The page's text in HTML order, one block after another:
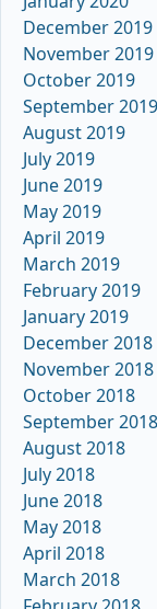
December 2019
November 2019
October 2019
September 2019
August 2019
July 2019
June 2019
May 2019
April 2019
March 2019
February 2019
January 2019
December 2018
November 2018
October 2018
September 2018
August 2018
July 2018
June 2018
May 2018
April 2018
March 2018